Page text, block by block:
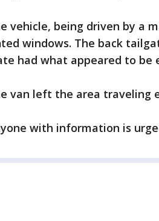
vehicle, being driven by a
windows. The back
had what appeared to be
van left the area traveling
with information is